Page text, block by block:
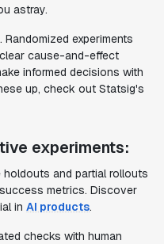
astray.
experiments
cause-and-effect
informed decisions with
up, check out Statsig's
experiments:
holdouts and partial rollouts
metrics. Discover
in AI products.
checks with human